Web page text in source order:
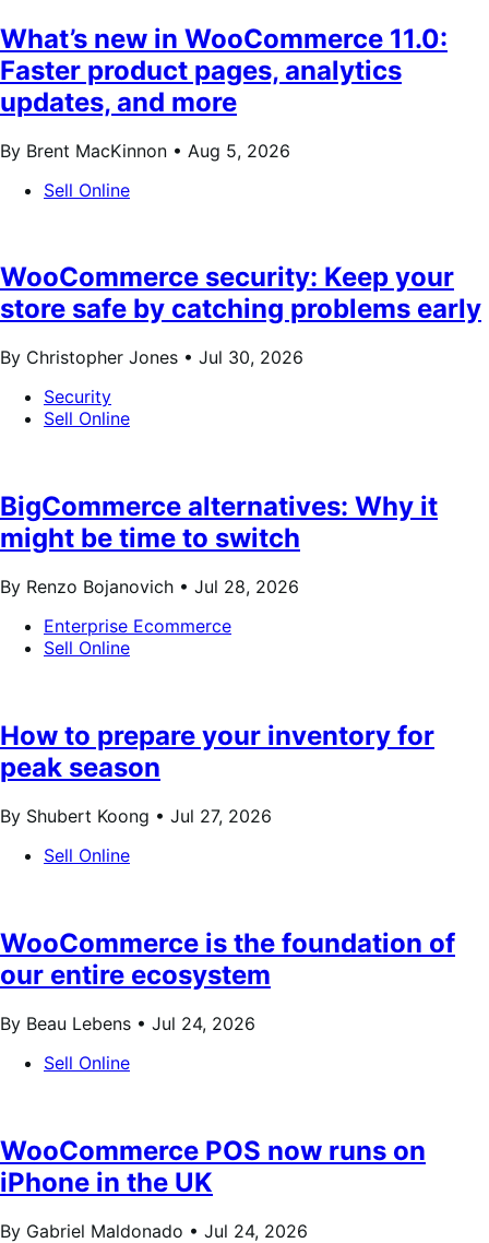
What’s new in WooCommerce 11.0:
Faster product pages, analytics
updates, and more
By Brent MacKinnon • Aug 5, 2026
Sell Online
WooCommerce security: Keep your
store safe by catching problems early
By Christopher Jones • Jul 30, 2026
Security
Sell Online
BigCommerce alternatives: Why it
might be time to switch
By Renzo Bojanovich • Jul 28, 2026
Enterprise Ecommerce
Sell Online
How to prepare your inventory for
peak season
By Shubert Koong • Jul 27, 2026
Sell Online
WooCommerce is the foundation of
our entire ecosystem
By Beau Lebens • Jul 24, 2026
Sell Online
WooCommerce POS now runs on
iPhone in the UK
By Gabriel Maldonado • Jul 24, 2026